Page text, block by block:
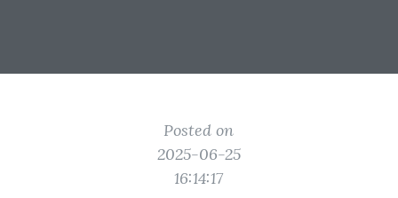
Posted on
2025-06-25
16:14:17